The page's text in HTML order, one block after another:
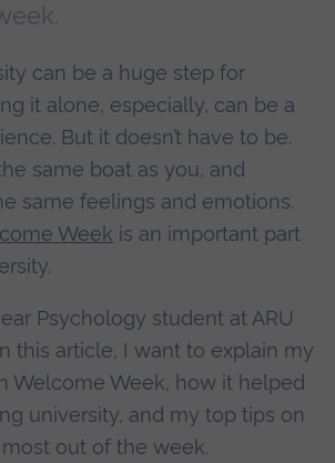
can be a huge step for
it alone, especially, can be a
But it doesn’t have to be.
same boat as you, and
same feelings and emotions.
Week is an important part
Psychology student at ARU
this article, I want to explain my
Welcome Week, how it helped
university, and my top tips on
out of the week.